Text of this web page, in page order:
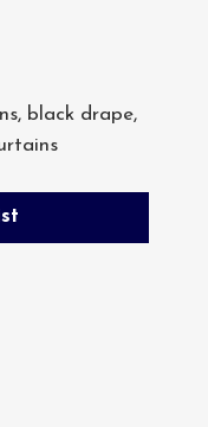
, black drape,